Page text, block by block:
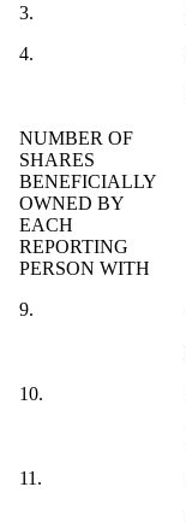
3.
4.
NUMBER OF
SHARES
BENEFICIALLY
OWNED BY
EACH
REPORTING
PERSON WITH
9.
10.
11.